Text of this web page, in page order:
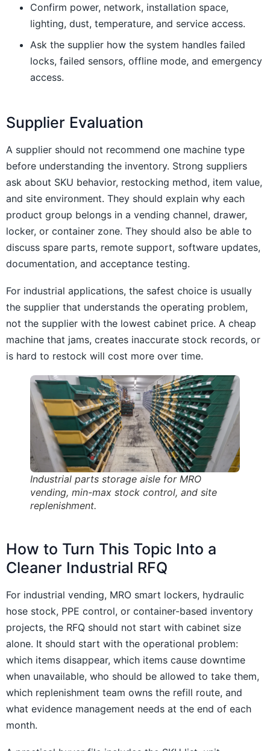
Confirm power, network, installation space,
lighting, dust, temperature, and service access.
Ask the supplier how the system handles failed
locks, failed sensors, offline mode, and emergency
access.
Supplier Evaluation
A supplier should not recommend one machine type
before understanding the inventory. Strong suppliers
ask about SKU behavior, restocking method, item value,
and site environment. They should explain why each
product group belongs in a vending channel, drawer,
locker, or container zone. They should also be able to
discuss spare parts, remote support, software updates,
documentation, and acceptance testing.
For industrial applications, the safest choice is usually
the supplier that understands the operating problem,
not the supplier with the lowest cabinet price. A cheap
machine that jams, creates inaccurate stock records, or
is hard to restock will cost more over time.
Industrial parts storage aisle for MRO
vending, min-max stock control, and site
replenishment.
How to Turn This Topic Into a
Cleaner Industrial RFQ
For industrial vending, MRO smart lockers, hydraulic
hose stock, PPE control, or container-based inventory
projects, the RFQ should not start with cabinet size
alone. It should start with the operational problem:
which items disappear, which items cause downtime
when unavailable, who should be allowed to take them,
which replenishment team owns the refill route, and
what evidence management needs at the end of each
month.